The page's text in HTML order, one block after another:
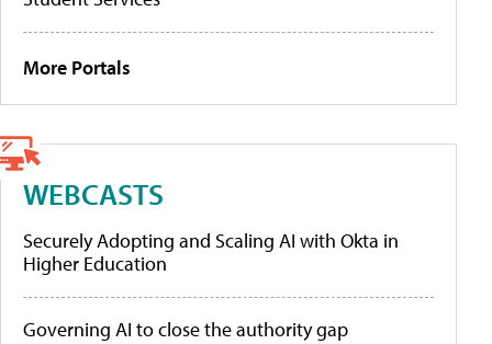
More Portals
WEBCASTS
Securely Adopting and Scaling AI with Okta in
Higher Education
Governing AI to close the authority gap